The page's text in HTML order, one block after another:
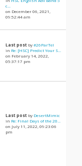
c...
on December 06, 2021,
09:52:44 am
Last post by#26ParTel
in Re: [HSC] Predict Your S...
on February 14, 2022,
05:37:17 pm
Last post by DesertMimic
in Re: Final Days of the 20...
on July 11, 2022, 09:23:06
pm